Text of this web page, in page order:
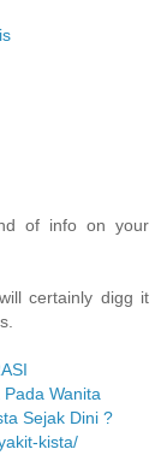
of info on your
certainly digg it
Wanita
Sejak Dini ?
kista/